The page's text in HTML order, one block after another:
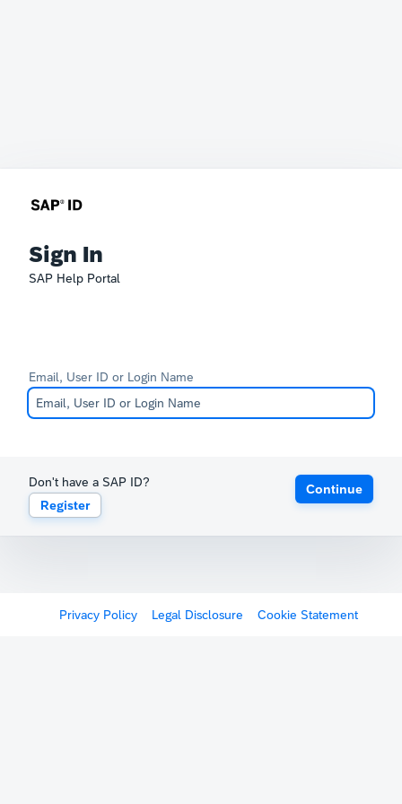
Sign In
SAP Help Portal
Email, User ID or Login Name
Don't have a SAP ID?
Register
Continue
Privacy Policy Legal Disclosure Cookie Statement